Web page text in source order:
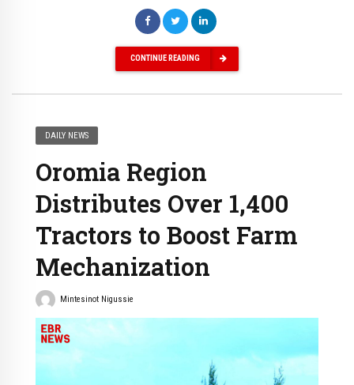
CONTINUE READING
DAILY NEWS
Oromia Region
Distributes Over 1,400
Tractors to Boost Farm
Mechanization
Mintesinot Nigussie